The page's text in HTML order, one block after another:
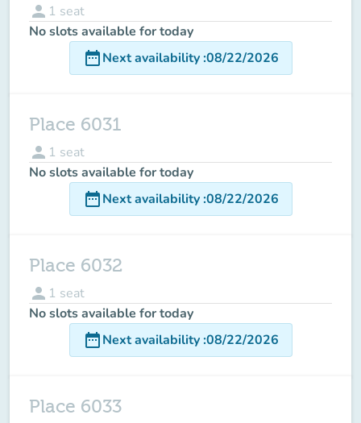
person 1 seat
No slots available for today
date_rangeNext availability:08/22/2026
Place 6031
person 1 seat
No slots available for today
date_rangeNext availability:08/22/2026
Place 6032
person 1 seat
No slots available for today
date_rangeNext availability:08/22/2026
Place 6033